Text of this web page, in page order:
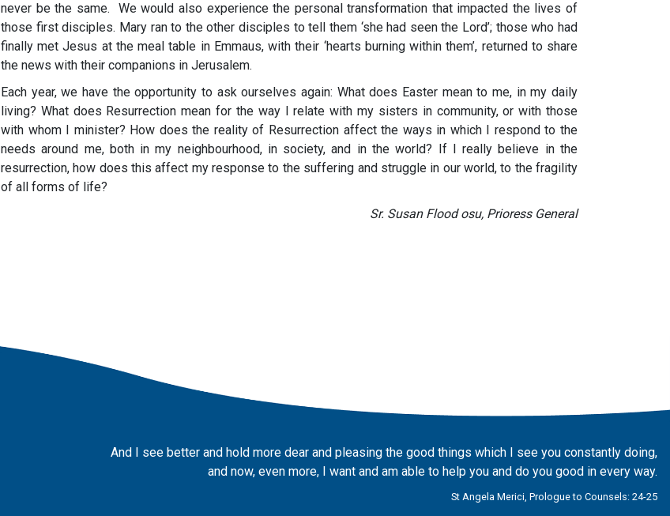
never be the same. We would also experience the personal transformation that impacted the lives of
those first disciples. Mary ran to the other disciples to tell them ‘she had seen the Lord’; those who had
finally met Jesus at the meal table in Emmaus, with their ‘hearts burning within them’, returned to share
the news with their companions in Jerusalem.
Each year, we have the opportunity to ask ourselves again: What does Easter mean to me, in my daily
living? What does Resurrection mean for the way I relate with my sisters in community, or with those
with whom I minister? How does the reality of Resurrection affect the ways in which I respond to the
needs around me, both in my neighbourhood, in society, and in the world? If I really believe in the
resurrection, how does this affect my response to the suffering and struggle in our world, to the fragility
of all forms of life?
Sr. Susan Flood osu, Prioress General
And I see better and hold more dear and pleasing the good things which I see you constantly doing,
and now, even more, I want and am able to help you and do you good in every way.
St Angela Merici, Prologue to Counsels: 24-25